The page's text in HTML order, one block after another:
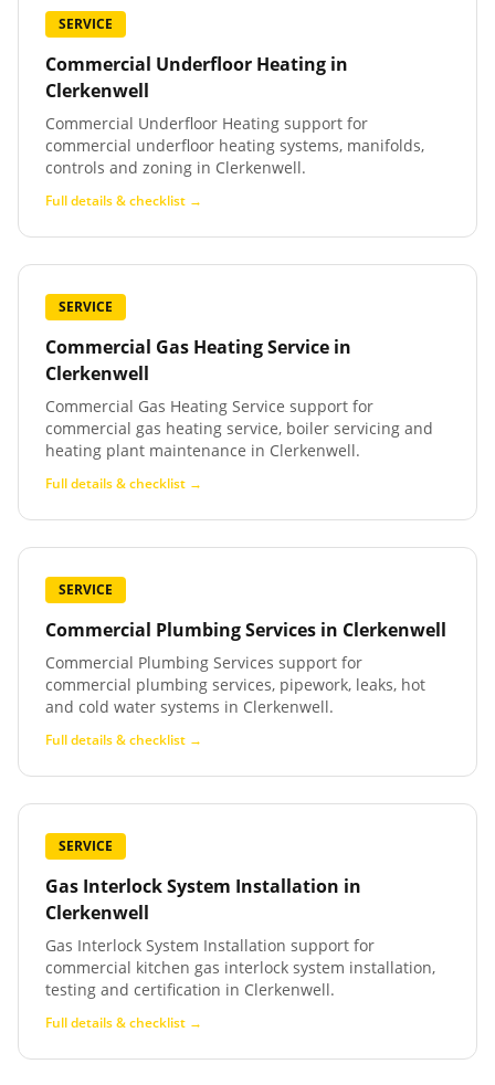
SERVICE
Commercial Underfloor Heating in
Clerkenwell
Commercial Underfloor Heating support for
commercial underfloor heating systems, manifolds,
controls and zoning in Clerkenwell.
Full details & checklist →
SERVICE
Commercial Gas Heating Service in
Clerkenwell
Commercial Gas Heating Service support for
commercial gas heating service, boiler servicing and
heating plant maintenance in Clerkenwell.
Full details & checklist →
SERVICE
Commercial Plumbing Services in Clerkenwell
Commercial Plumbing Services support for
commercial plumbing services, pipework, leaks, hot
and cold water systems in Clerkenwell.
Full details & checklist →
SERVICE
Gas Interlock System Installation in
Clerkenwell
Gas Interlock System Installation support for
commercial kitchen gas interlock system installation,
testing and certification in Clerkenwell.
Full details & checklist →